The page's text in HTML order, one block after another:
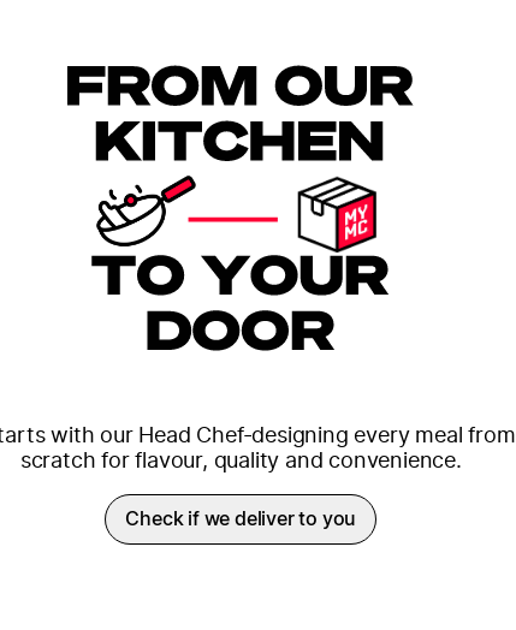
with our Head Chef-designing every meal from
scratch for flavour, quality and convenience.
Check if we deliver to you